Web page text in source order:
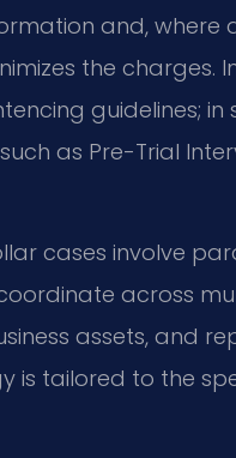
and,
the charges.
guidelines;
as Pre-Trial
cases involve
across
assets, and
is tailored to the